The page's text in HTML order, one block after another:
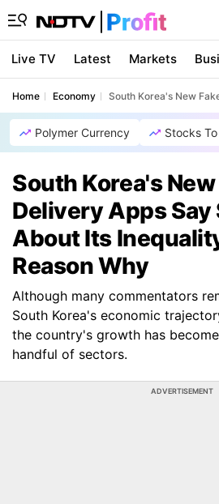
Live TV Latest Markets
Home Economy South Korea's New
Polymer Currency Stocks
South Korea's New
Delivery Apps
About Its
Reason Why
Although many commentators
South Korea's economic
the country's growth has
handful of sectors.
ADVERTISEMENT